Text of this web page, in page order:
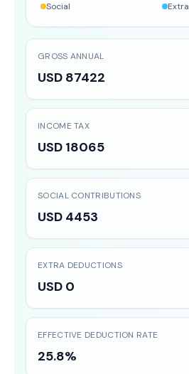
Social
Extra
GROSS ANNUAL
USD 87422
INCOME TAX
USD 18065
SOCIAL CONTRIBUTIONS
USD 4453
EXTRA DEDUCTIONS
USD 0
EFFECTIVE DEDUCTION RATE
25.8%